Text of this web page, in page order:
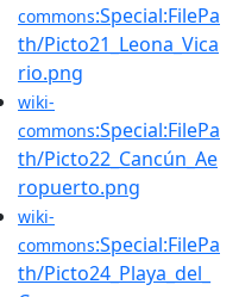
commons:Special:FilePa
th/Picto21_Leona_Vica
rio.png
wiki-
commons:Special:FilePa
th/Picto22_Cancún_Ae
ropuerto.png
wiki-
commons:Special:FilePa
th/Picto24_Playa_del_